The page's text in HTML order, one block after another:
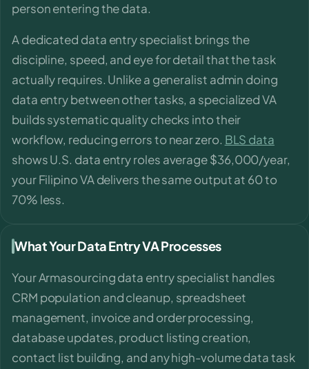
person entering the data.
A dedicated data entry specialist brings the
discipline, speed, and eye for detail that the task
actually requires. Unlike a generalist admin doing
data entry between other tasks, a specialized VA
builds systematic quality checks into their
workflow, reducing errors to near zero. BLS data
shows U.S. data entry roles average $36,000/year,
your Filipino VA delivers the same output at 60 to
70% less.
What Your Data Entry VA Processes
Your Armasourcing data entry specialist handles
CRM population and cleanup, spreadsheet
management, invoice and order processing,
database updates, product listing creation,
contact list building, and any high-volume data task